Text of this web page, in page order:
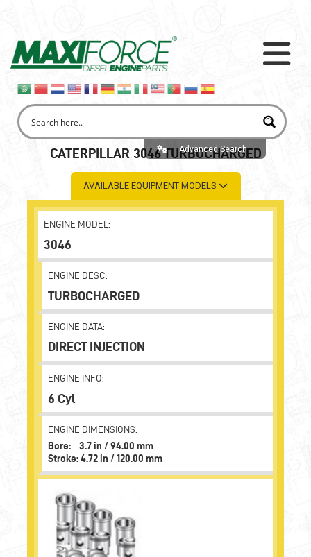
Advanced Search
CATERPILLAR 3046 TURBOCHARGED
AVAILABLE EQUIPMENT MODELS
ENGINE MODEL:
3046
ENGINE DESC:
TURBOCHARGED
ENGINE DATA:
DIRECT INJECTION
ENGINE INFO:
6 Cyl
ENGINE DIMENSIONS:
Bore: 3.7 in / 94.00 mm
Stroke: 4.72 in / 120.00 mm